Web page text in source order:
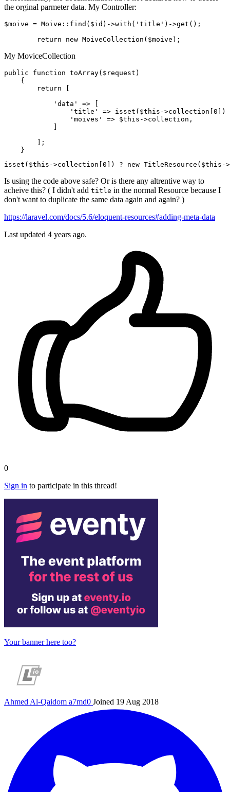
the orginal parmeter data. My Controller:
$moive = Moive::find ($id) ->with ( 'title' ) ->get();
return
new
My MoviceCollection
public function toArray($request)
{
return
'data'
=> [
'title'
=> isset ($this->collection[ 0 ])
'moives'
=> $this->collection,
        ];
isset ($this->collection [0]) ? new TitleResource($this->
Is using the code above safe? Or is there any altrentive way to
acheive this? ( I didn't add title in the normal Resource because I
don't want to duplicate the same data again and again? )
https://laravel.com/docs/5.6/eloquent-resources#adding-meta-data
Last updated 4 years ago.
0
Sign in to participate in this thread!
Your banner here too?
Ahmed Al-Qaidom a7md0 Joined 19 Aug 2018